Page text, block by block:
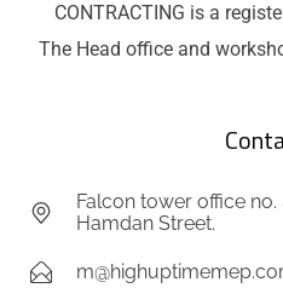
CONTRACTING is a
The Head office and
Falcon tower office no.
Hamdan Street.